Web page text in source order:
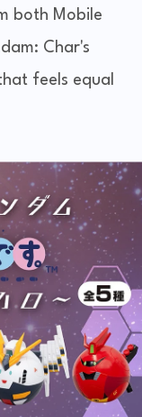
both Mobile
Char's
feels equal